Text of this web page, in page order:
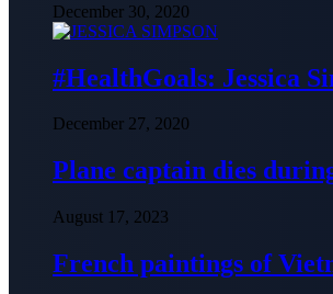
December 30, 2020
#HealthGoals: Jessica
December 27, 2020
Plane captain dies
August 17, 2023
French paintings of